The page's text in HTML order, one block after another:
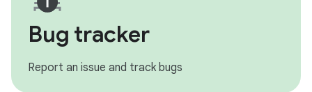
Bug tracker
Report an issue and track bugs